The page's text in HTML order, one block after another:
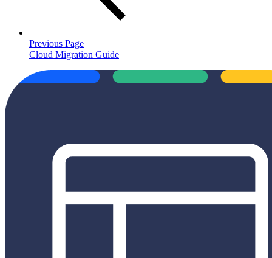
Previous Page
Cloud Migration Guide